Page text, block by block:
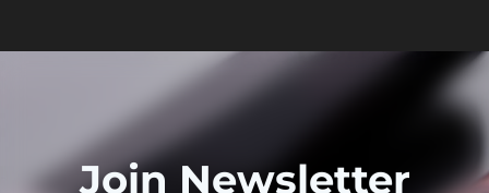
Join Newsletter